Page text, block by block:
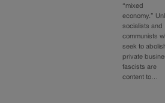
“mixed
economy.”
socialists and
communists
seek to
private
fascists are
content to…